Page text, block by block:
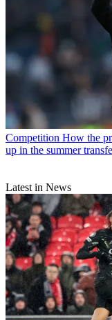
Competition How the
up in the summer
Latest in News